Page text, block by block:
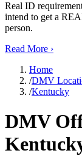
Real ID
intend to get a
person.
Read More ›
Home
/DMV
/Kentucky
DMV